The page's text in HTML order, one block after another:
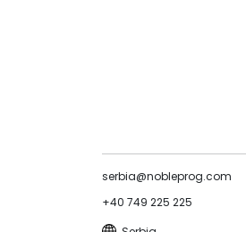
serbia@nobleprog.com
+40 749 225 225